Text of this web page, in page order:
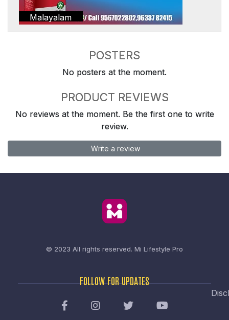
Malayalam
POSTERS
No posters at the moment.
PRODUCT REVIEWS
No reviews at the moment. Be the first one to write
review.
Write a review
© 2023 All rights reserved. Mi Lifestyle Pro
FOLLOW FOR UPDATES